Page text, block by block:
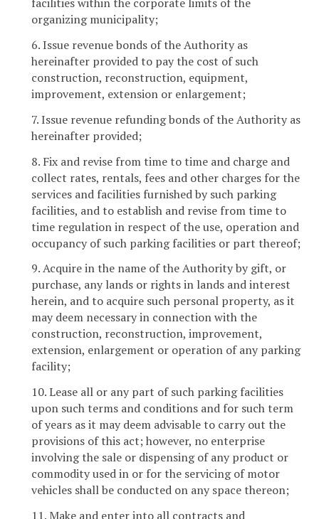
organizing municipality;
6. Issue revenue bonds of the Authority as
hereinafter provided to pay the cost of such
construction, reconstruction, equipment,
improvement, extension or enlargement;
7. Issue revenue refunding bonds of the Authority as
hereinafter provided;
8. Fix and revise from time to time and charge and
collect rates, rentals, fees and other charges for the
services and facilities furnished by such parking
facilities, and to establish and revise from time to
time regulation in respect of the use, operation and
occupancy of such parking facilities or part thereof;
9. Acquire in the name of the Authority by gift, or
purchase, any lands or rights in lands and interest
herein, and to acquire such personal property, as it
may deem necessary in connection with the
construction, reconstruction, improvement,
extension, enlargement or operation of any parking
facility;
10. Lease all or any part of such parking facilities
upon such terms and conditions and for such term
of years as it may deem advisable to carry out the
provisions of this act; however, no enterprise
involving the sale or dispensing of any product or
commodity used in or for the servicing of motor
vehicles shall be conducted on any space thereon;
11. Make and enter into all contracts and